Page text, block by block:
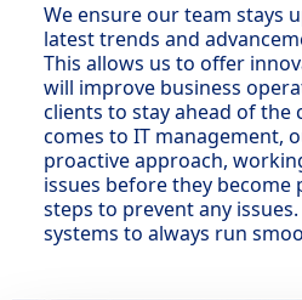
We ensure our team stays
latest trends and
This allows us to offer
will improve business
clients to stay ahead of the
comes to IT management,
proactive approach,
issues before they
steps to prevent any
systems to always run